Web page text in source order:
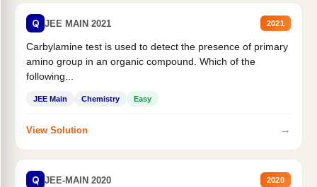
Q JEE MAIN 2021 2021
Carbylamine test is used to detect the presence of primary
amino group in an organic compound. Which of the
following...
JEE Main Chemistry Easy
View Solution →
Q JEE-MAIN 2020 2020